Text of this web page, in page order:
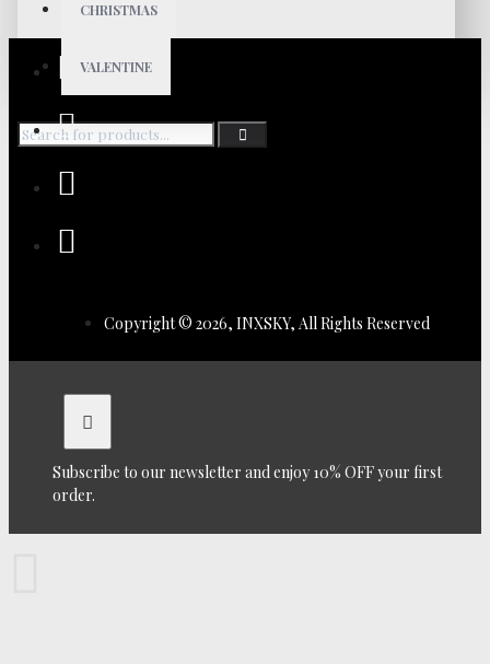
CHRISTMAS
VALENTINE
Copyright © 2026, INXSKY, All Rights Reserved
Subscribe to our newsletter and enjoy 10% OFF your first
order.